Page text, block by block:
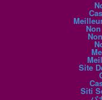
Site
Siti